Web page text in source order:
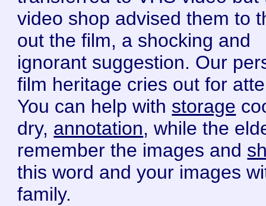
video shop advised them to
out the film, a shocking and
ignorant suggestion. Our
film heritage cries out for
You can help with storage
dry, annotation, while the
remember the images and
this word and your images
family.